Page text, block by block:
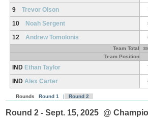
9 Trevor Olson
10 Noah Sergent
12 Andrew Tomolonis
Team Total
Team Position
IND Ethan Taylor
IND Alex Carter
Rounds Round 1 | Round 2
Round 2 - Sept. 15, 2025 @